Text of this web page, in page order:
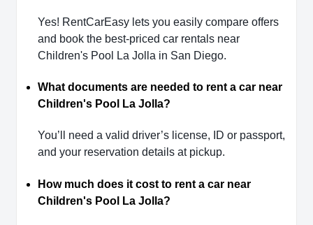
Yes! RentCarEasy lets you easily compare offers
and book the best-priced car rentals near
Children's Pool La Jolla in San Diego.
What documents are needed to rent a car near
Children's Pool La Jolla?
You’ll need a valid driver’s license, ID or passport,
and your reservation details at pickup.
How much does it cost to rent a car near
Children's Pool La Jolla?